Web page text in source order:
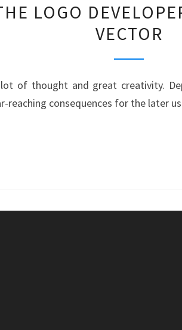
WITH
THE
–
MATCH
LOGO
VECTOR
of thought and great creativity.
reaching consequences for the later